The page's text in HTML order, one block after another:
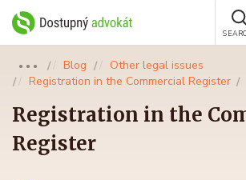
●●● Blog
Other legal issues
Registration in the Commercial Register
Registration in the
Register